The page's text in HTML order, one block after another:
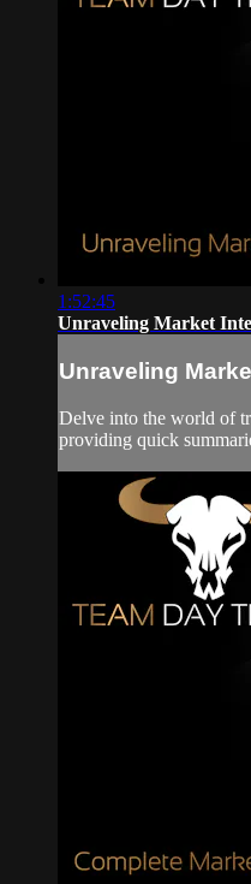
1:52:45
Unraveling Market
Unraveling
Delve into the world of
providing quick